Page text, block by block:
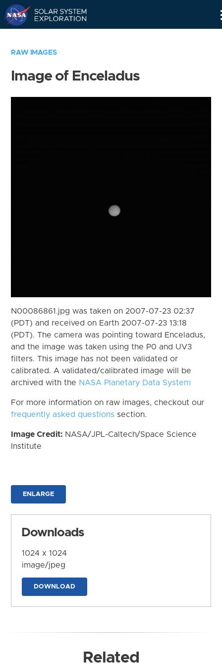
RAW IMAGES
Image of Enceladus
N00086861.jpg was taken on 2007-07-23 02:37
(PDT) and received on Earth 2007-07-23 13:18
(PDT). The camera was pointing toward Enceladus,
and the image was taken using the P0 and UV3
filters. This image has not been validated or
calibrated. A validated/calibrated image will be
archived with the NASA Planetary Data System
For more information on raw images, checkout our
frequently asked questions section.
Image Credit: NASA/JPL-Caltech/Space Science
Institute
ENLARGE
Downloads
1024 x 1024
image/jpeg
DOWNLOAD
Related